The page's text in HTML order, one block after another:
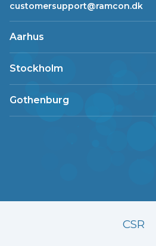
customersupport@ramcon.dk
Aarhus
Stockholm
Gothenburg
CSR